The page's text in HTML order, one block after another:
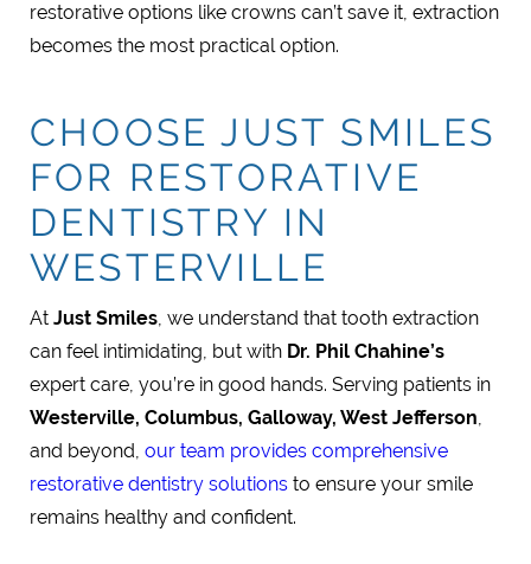
restorative options like crowns can’t save it, extraction
becomes the most practical option.
CHOOSE JUST SMILES
FOR RESTORATIVE
DENTISTRY IN
WESTERVILLE
At Just Smiles, we understand that tooth extraction
can feel intimidating, but with Dr. Phil Chahine’s
expert care, you’re in good hands. Serving patients in
Westerville, Columbus, Galloway, West Jefferson,
and beyond, our team provides comprehensive
restorative dentistry solutions to ensure your smile
remains healthy and confident.